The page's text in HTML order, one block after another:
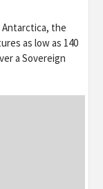
the
as low as 140
a Sovereign